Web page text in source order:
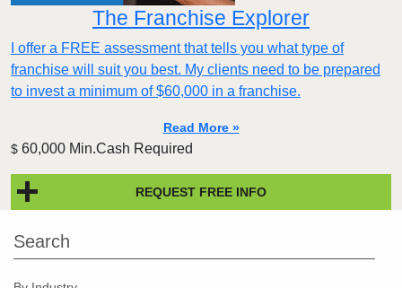
The Franchise Explorer
I offer a FREE assessment that tells you what type of
franchise will suit you best. My clients need to be prepared
to invest a minimum of $60,000 in a franchise.
Read More »
$ 60,000 Min.Cash Required
REQUEST FREE INFO
Search